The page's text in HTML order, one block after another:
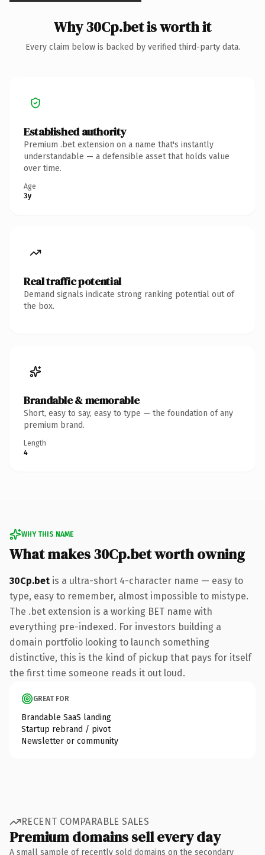
Why 30Cp.bet is worth it
Every claim below is backed by verified third-party data.
Established authority
Premium .bet extension on a name that's instantly
understandable — a defensible asset that holds value
over time.
Age
3y
Real traffic potential
Demand signals indicate strong ranking potential out of
the box.
Brandable & memorable
Short, easy to say, easy to type — the foundation of any
premium brand.
Length
4
WHY THIS NAME
What makes 30Cp.bet worth owning
30Cp.bet is a ultra-short 4-character name — easy to
type, easy to remember, almost impossible to mistype.
The .bet extension is a working BET name with
everything pre-indexed. For investors building a
domain portfolio looking to launch something
distinctive, this is the kind of pickup that pays for itself
the first time someone reads it out loud.
GREAT FOR
Brandable SaaS landing
Startup rebrand / pivot
Newsletter or community
RECENT COMPARABLE SALES
Premium domains sell every day
A small sample of recently sold domains on the secondary